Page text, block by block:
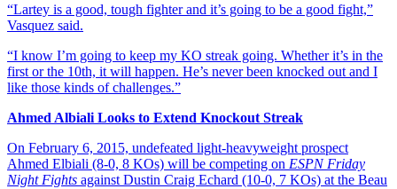
“Lartey is a good, tough fighter and it’s going to be a good fight,”
Vasquez said.
“I know I’m going to keep my KO streak going. Whether it’s in the
first or the 10th, it will happen. He’s never been knocked out and I
like those kinds of challenges.”
Ahmed Albiali Looks to Extend Knockout Streak
On February 6, 2015, undefeated light-heavyweight prospect
Ahmed Elbiali (8-0, 8 KOs) will be competing on ESPN Friday
Night Fights against Dustin Craig Echard (10-0, 7 KOs) at the Beau